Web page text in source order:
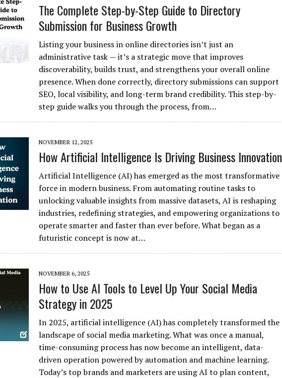
The Complete Step-by-Step Guide to Directory
Submission for Business Growth
Listing your business in online directories isn’t just an
administrative task — it’s a strategic move that improves
discoverability, builds trust, and strengthens your overall online
presence. When done correctly, directory submissions can support
SEO, local visibility, and long-term brand credibility. This step-by-
step guide walks you through the process, from…
NOVEMBER 12, 2025
How Artificial Intelligence Is Driving Business Innovation
Artificial Intelligence (AI) has emerged as the most transformative
force in modern business. From automating routine tasks to
unlocking valuable insights from massive datasets, AI is reshaping
industries, redefining strategies, and empowering organizations to
operate smarter and faster than ever before. What began as a
futuristic concept is now at…
NOVEMBER 6, 2025
How to Use AI Tools to Level Up Your Social Media
Strategy in 2025
In 2025, artificial intelligence (AI) has completely transformed the
landscape of social media marketing. What was once a manual,
time-consuming process has now become an intelligent, data-
driven operation powered by automation and machine learning.
Today’s top brands and marketers are using AI to plan content,